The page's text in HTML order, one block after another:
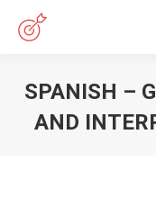
SPANISH –
AND